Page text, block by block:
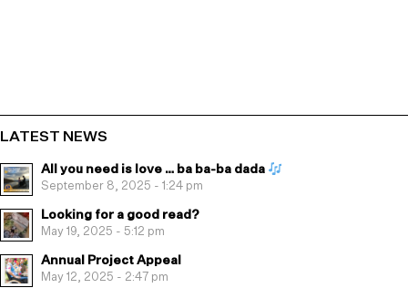
LATEST NEWS
All you need is love … ba ba-ba dada
September 8, 2025 - 1:24 pm
Looking for a good read?
May 19, 2025 - 5:12 pm
Annual Project Appeal
May 12, 2025 - 2:47 pm